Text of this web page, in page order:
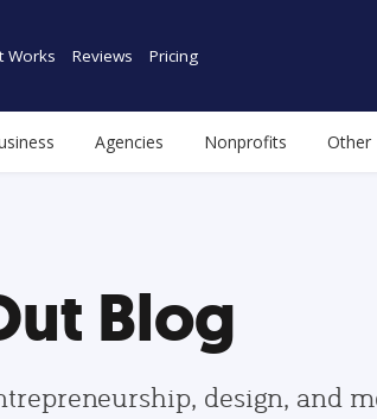
Works Reviews Pricing
Agencies Nonprofits Other
Blog
design, and